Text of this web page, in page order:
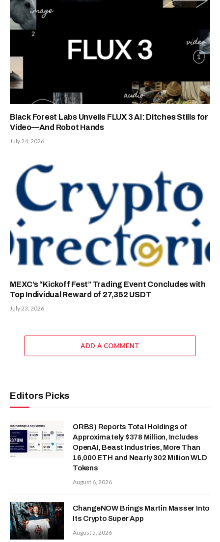
Black Forest Labs Unveils FLUX 3 AI: Ditches Stills for
Video—And Robot Hands
July 24, 2026
MEXC’s “Kickoff Fest” Trading Event Concludes with
Top Individual Reward of 27,352 USDT
July 23, 2026
ADD A COMMENT
Editors Picks
ORBS) Reports Total Holdings of
Approximately $378 Million, Includes
OpenAI, Beast Industries, More Than
16,000 ETH and Nearly 302 Million WLD
Tokens
August 6, 2026
ChangeNOW Brings Martin Masser Into
Its Crypto Super App
August 5, 2026